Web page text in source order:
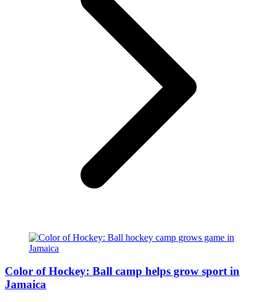
Color of Hockey: Ball camp helps grow sport in
Jamaica